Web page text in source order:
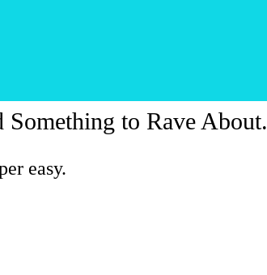
to Rave About.
easy.